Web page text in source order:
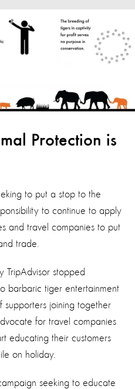
Protection is
to put a stop to the
to continue to apply
and travel companies to put
trade.
TripAdvisor stopped
barbaric tiger entertainment
supporters joining together
for travel companies
educating their customers
on holiday.
seeking to educate